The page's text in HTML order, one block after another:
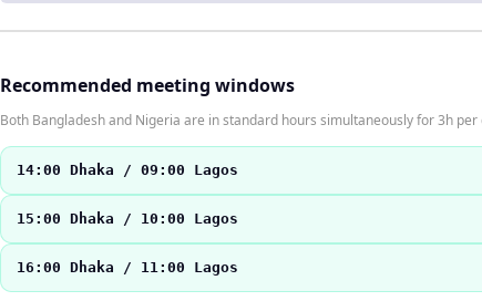
Recommended meeting windows
Both Bangladesh and Nigeria are in standard hours simultaneously for 3h per
14:00 Dhaka / 09:00 Lagos
15:00 Dhaka / 10:00 Lagos
16:00 Dhaka / 11:00 Lagos